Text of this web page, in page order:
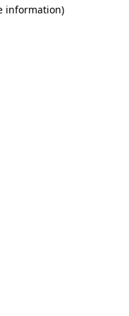
information)